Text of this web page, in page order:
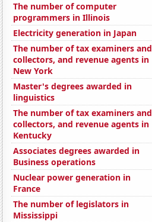
The number of computer
programmers in Illinois
Electricity generation in Japan
The number of tax examiners and
collectors, and revenue agents in
New York
Master's degrees awarded in
linguistics
The number of tax examiners and
collectors, and revenue agents in
Kentucky
Associates degrees awarded in
Business operations
Nuclear power generation in
France
The number of legislators in
Mississippi